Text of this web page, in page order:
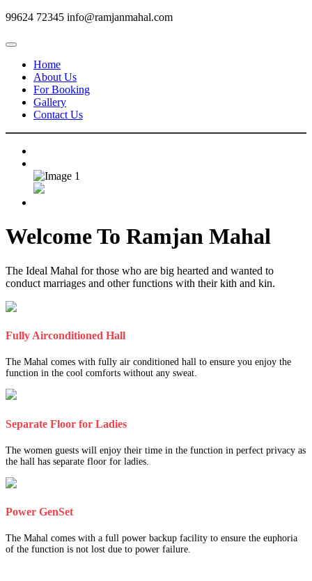
99624 72345 info@ramjanmahal.com
Home
About Us
For Booking
Gallery
Contact Us
Welcome To Ramjan Mahal
The Ideal Mahal for those who are big hearted and wanted to
conduct marriages and other functions with their kith and kin.
Fully Airconditioned Hall
The Mahal comes with fully air conditioned hall to ensure you enjoy the
function in the cool comforts without any sweat.
Separate Floor for Ladies
The women guests will enjoy their time in the function in perfect privacy as
the hall has separate floor for ladies.
Power GenSet
The Mahal comes with a full power backup facility to ensure the euphoria
of the function is not lost due to power failure.